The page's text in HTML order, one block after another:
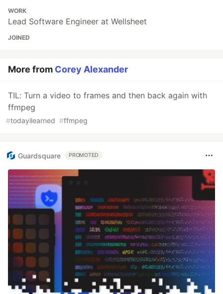
WORK
Lead Software Engineer at Wellsheet
JOINED
More from Corey Alexander
TIL: Turn a video to frames and then back again with
ffmpeg
#todayilearned #ffmpeg
Guardsquare PROMOTED